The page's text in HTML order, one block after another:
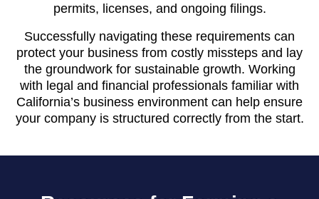
permits, licenses, and ongoing filings.
Successfully navigating these requirements can
protect your business from costly missteps and lay
the groundwork for sustainable growth. Working
with legal and financial professionals familiar with
California’s business environment can help ensure
your company is structured correctly from the start.